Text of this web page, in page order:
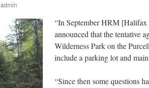
admin
“In September HRM
announced that the tentative
Wilderness Park on the
include a parking lot and
“Since then some questions